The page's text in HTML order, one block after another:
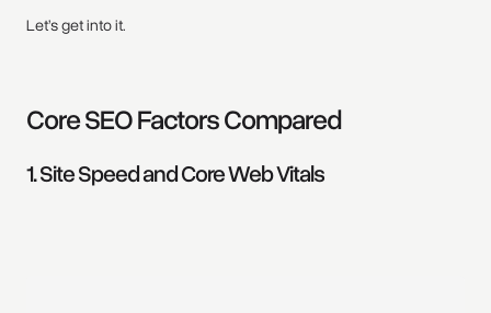
Let’s get into it.
Core SEO Factors Compared
1. Site Speed and Core Web Vitals